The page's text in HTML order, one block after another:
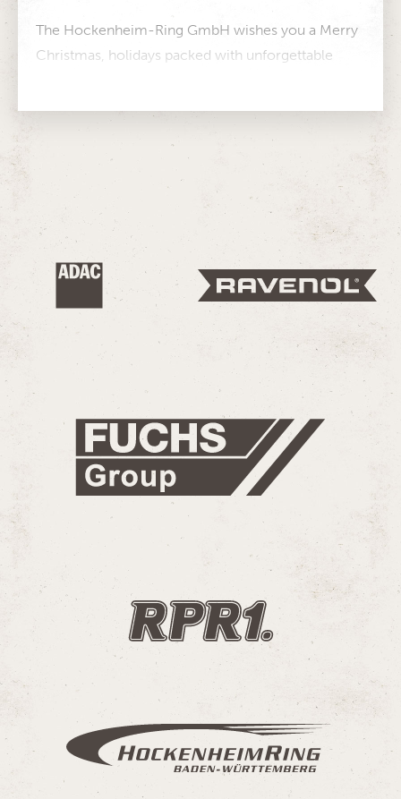
The Hockenheim-Ring GmbH wishes you a Merry
Christmas, holidays packed with unforgettable